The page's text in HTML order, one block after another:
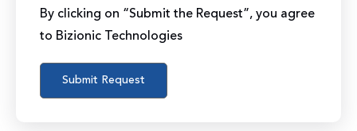
By clicking on “Submit the Request”, you agree
to Bizionic Technologies